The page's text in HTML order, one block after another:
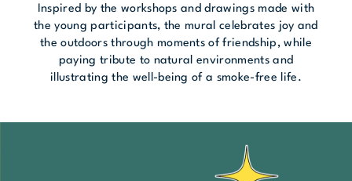
Inspired by the workshops and drawings made with
the young participants, the mural celebrates joy and
the outdoors through moments of friendship, while
paying tribute to natural environments and
illustrating the well-being of a smoke-free life.